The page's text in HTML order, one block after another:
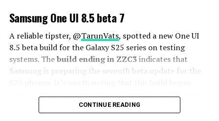
Samsung One UI 8.5 beta 7
A reliable tipster, @TarunVats, spotted a new One UI
8.5 beta build for the Galaxy S25 series on testing
systems. Thebuild ending in ZZC3indicates that
Samsung is preparing the seventh beta update for the
rolling out in March, but the patch level is still February
CONTINUE READING